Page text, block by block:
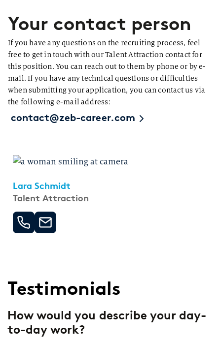
Your contact person
If you have any questions on the recruiting process, feel
free to get in touch with our Talent Attraction contact for
this position. You can reach out to them by phone or by e-
mail. If you have any technical questions or difficulties
when submitting your application, you can contact us via
the following e-mail address:
contact@zeb-career.com
Lara Schmidt
Talent Attraction
Testimonials
How would you describe your day-
to-day work?